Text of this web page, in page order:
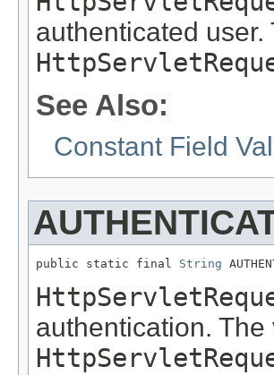
authenticated
See Also:
Constant Field
public static final String
authentication.